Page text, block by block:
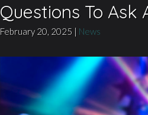
Questions To Ask
February 20, 2025 | News